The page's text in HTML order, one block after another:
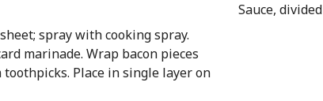
spray with cooking spray.
marinade. Wrap bacon pieces
Place in single layer on
Sauce, divided